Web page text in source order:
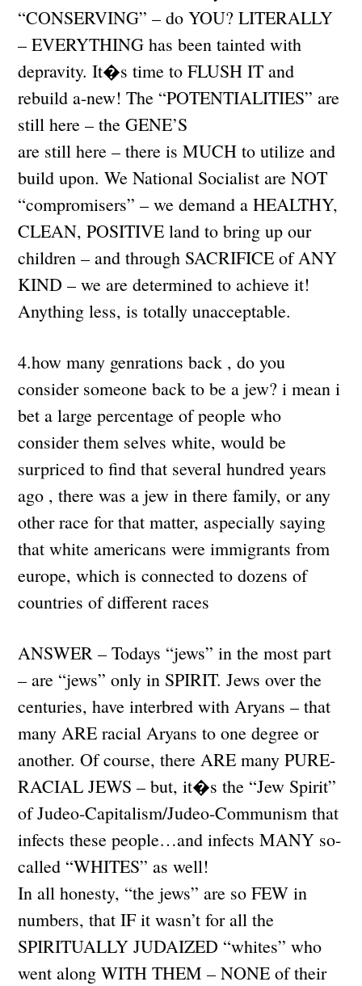
“CONSERVING” – do YOU? LITERALLY
– EVERYTHING has been tainted with
depravity. It�s time to FLUSH IT and
rebuild a-new! The “POTENTIALITIES” are
still here – the GENE’S
are still here – there is MUCH to utilize and
build upon. We National Socialist are NOT
“compromisers” – we demand a HEALTHY,
CLEAN, POSITIVE land to bring up our
children – and through SACRIFICE of ANY
KIND – we are determined to achieve it!
Anything less, is totally unacceptable.
4.how many genrations back , do you
consider someone back to be a jew? i mean i
bet a large percentage of people who
consider them selves white, would be
surpriced to find that several hundred years
ago , there was a jew in there family, or any
other race for that matter, aspecially saying
that white americans were immigrants from
europe, which is connected to dozens of
countries of different races
ANSWER – Todays “jews” in the most part
– are “jews” only in SPIRIT. Jews over the
centuries, have interbred with Aryans – that
many ARE racial Aryans to one degree or
another. Of course, there ARE many PURE-
RACIAL JEWS – but, it�s the “Jew Spirit”
of Judeo-Capitalism/Judeo-Communism that
infects these people…and infects MANY so-
called “WHITES” as well!
In all honesty, “the jews” are so FEW in
numbers, that IF it wasn’t for all the
SPIRITUALLY JUDAIZED “whites” who
went along WITH THEM – NONE of their